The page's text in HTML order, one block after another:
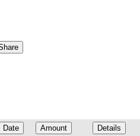
Date Amount Details